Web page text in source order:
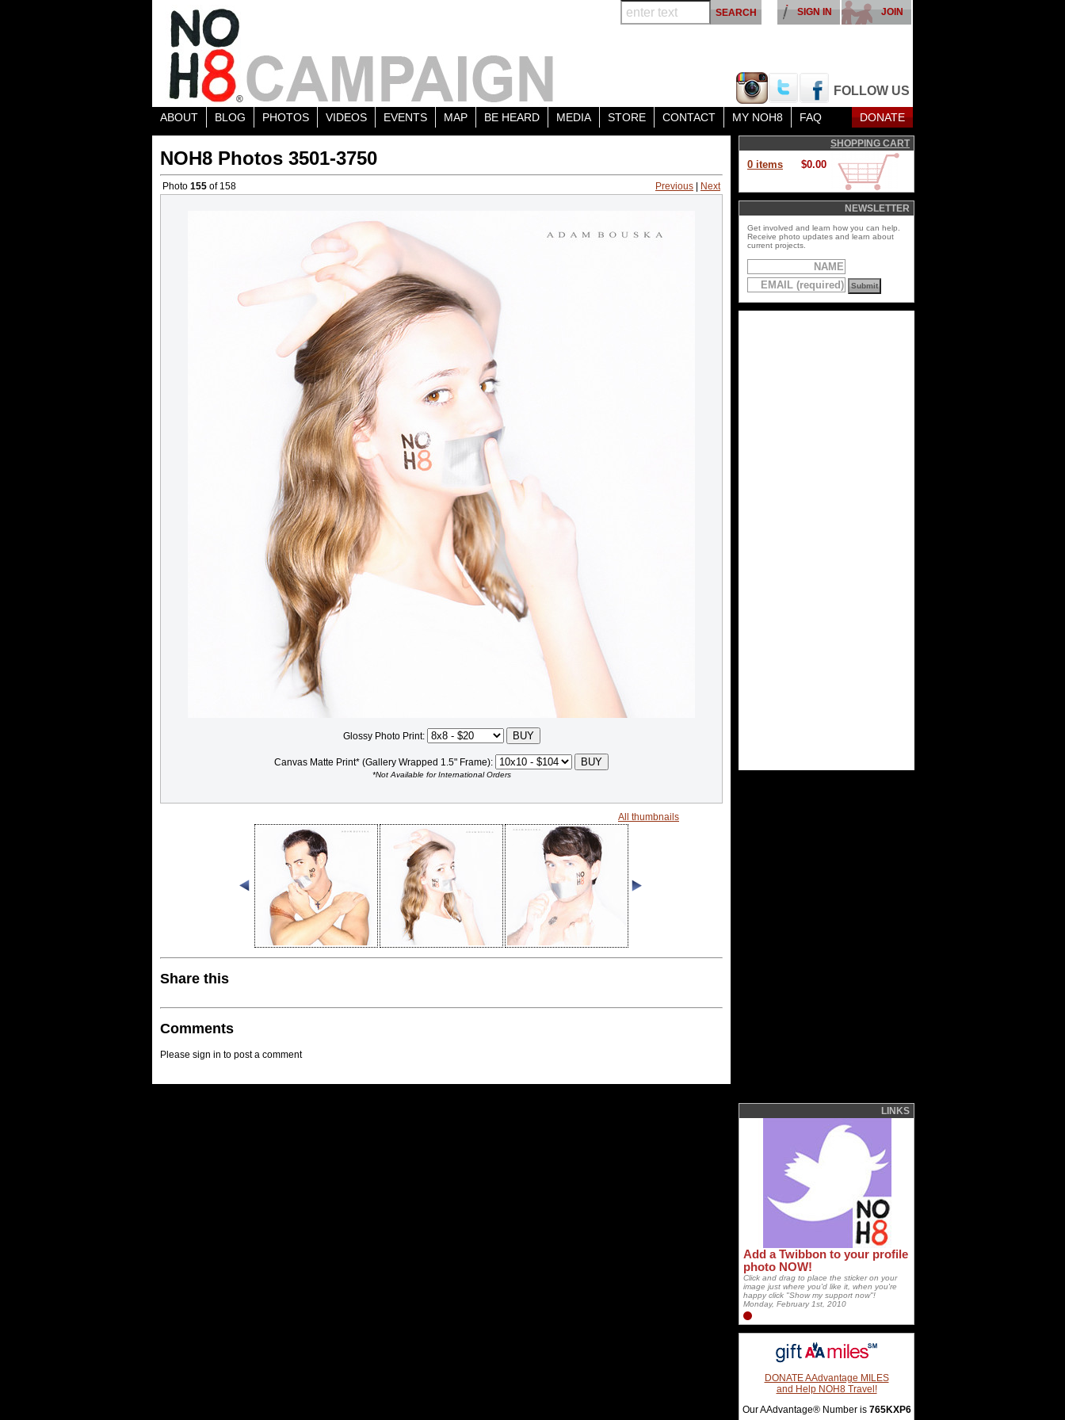
FOLLOW US
JOIN
SIGN IN
ABOUT BLOG PHOTOS VIDEOS EVENTS MAP BE HEARD MEDIA STORE CONTACT MY NOH8 FAQ DONATE
NOH8 Photos 3501-3750
Photo 155 of 158 Previous Next
Glossy Photo Print:
Canvas Matte Print* (Gallery Wrapped 1.5" Frame):
*Not Available for International Orders
All thumbnails
Share this
Comments
Please sign in to post a comment
SHOPPING CART
0 items $0.00
NEWSLETTER
Get involved and learn how you can help.
Receive photo updates and learn about
current projects.
LINKS
Add a Twibbon to your profile
photo NOW!
Click and drag to place the sticker on your
image just where you'd like it, when you're
happy click "Show my support now"!
Monday, February 1st, 2010
DONATE AAdvantage MILES
and Help NOH8 Travel!
Our AAdvantage® Number is 765KXP6